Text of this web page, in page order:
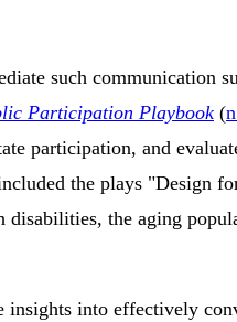
such communication
Participation Playbook (
participation, and
the plays "Design
the aging
into effectively